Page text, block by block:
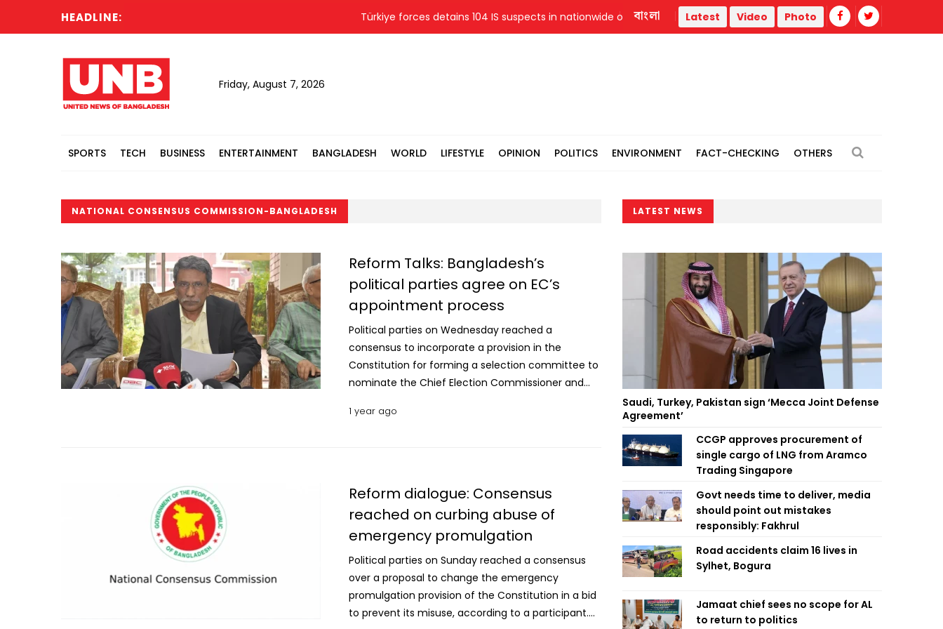
HEADLINE: Türkiye forces detains 104 IS suspects in nationwide operations Police statement warns against propaganda
বাংলা Latest Video Photo
Friday, August 7, 2026
SPORTS TECH BUSINESS ENTERTAINMENT BANGLADESH WORLD LIFESTYLE OPINION POLITICS ENVIRONMENT FACT-CHECKING OTHERS
NATIONAL CONSENSUS COMMISSION-BANGLADESH
Reform Talks: Bangladesh’s
political parties agree on EC’s
appointment process
Political parties on Wednesday reached a
consensus to incorporate a provision in the
Constitution for forming a selection committee to
nominate the Chief Election Commissioner and
reconstitution of the Election Commission. The
the Foreign Service Academy in the capital on
Wednesday. “Political parties and alliances have
reached a consensus to include a provision in the
constitution to form a specific committee for
nominations to the Election Commission. The
Jatiya Sangsad Speaker will lead this selection
committee,” said NCC Vice Chair Prof Ali Riaz while
briefing reporters after the day’s session. He said
1 year ago
Reform dialogue: Consensus
reached on curbing abuse of
emergency promulgation
Political parties on Sunday reached a consensus
over a proposal to change the emergency
promulgation provision of the Constitution in a bid
to prevent its misuse, according to a participant.
LATEST NEWS
Saudi, Turkey, Pakistan sign ‘Mecca Joint Defense
Agreement’
CCGP approves procurement of
single cargo of LNG from Aramco
Trading Singapore
Govt needs time to deliver, media
should point out mistakes
responsibly: Fakhrul
Road accidents claim 16 lives in
Sylhet, Bogura
Jamaat chief sees no scope for AL
to return to politics